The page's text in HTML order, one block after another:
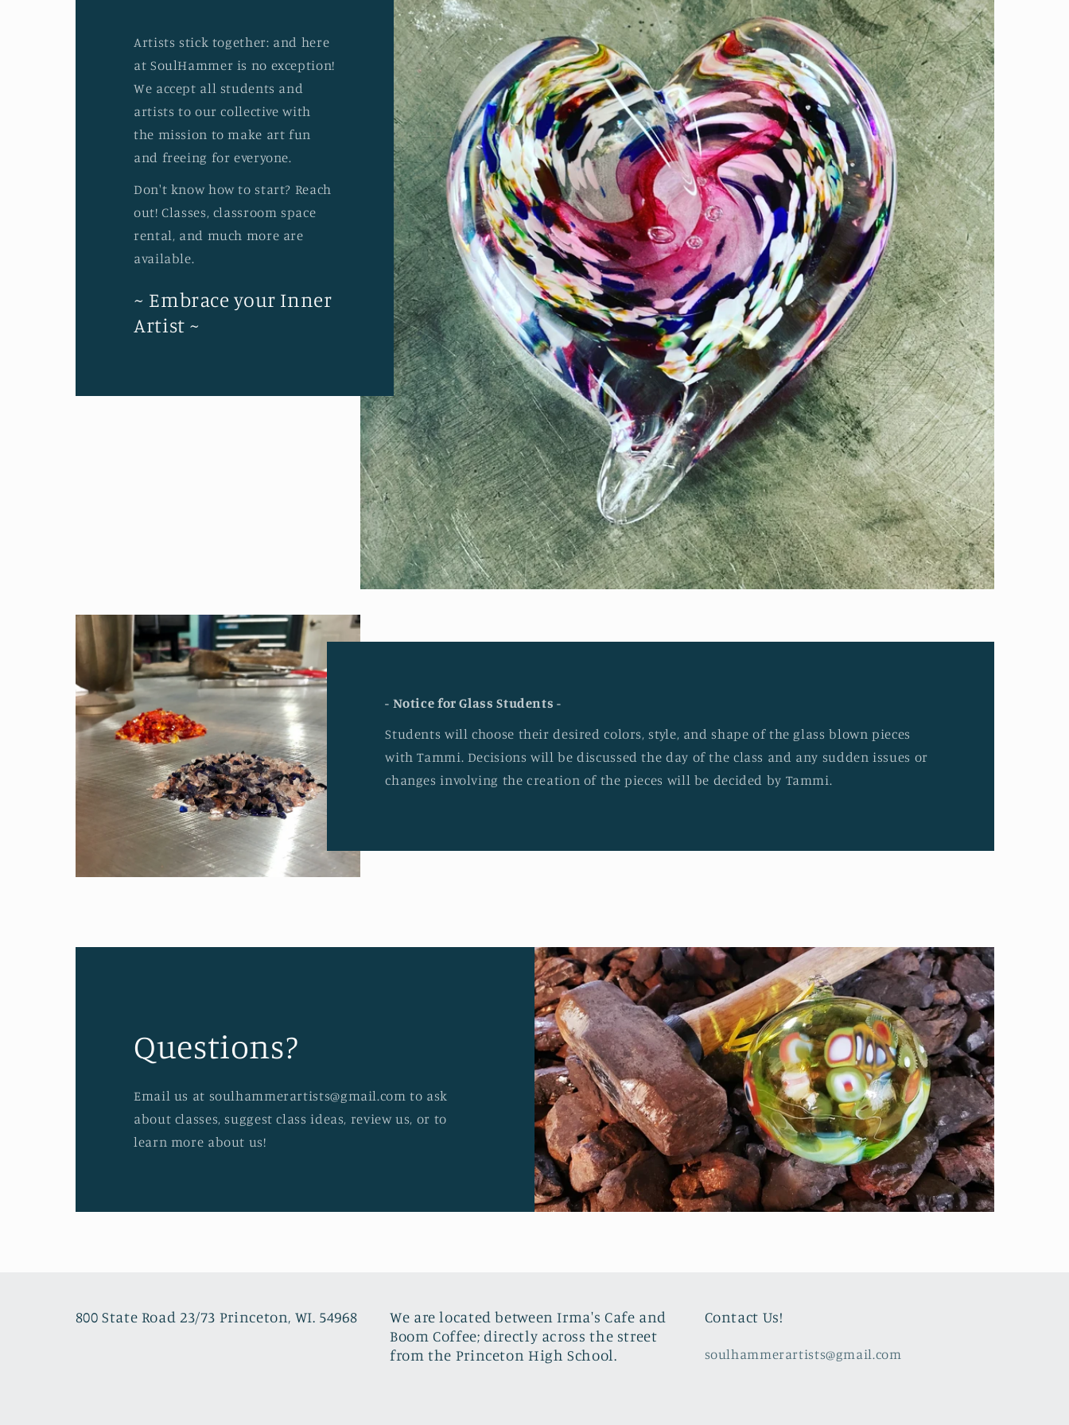
Artists stick together: and here
at SoulHammer is no exception!
We accept all students and
artists to our collective with
the mission to make art fun
and freeing for everyone.
Don't know how to start? Reach
out! Classes, classroom space
rental, and much more are
available.
~ Embrace your Inner
Artist ~
- Notice for Glass Students -
Students will choose their desired colors, style, and shape of the glass blown pieces
with Tammi. Decisions will be discussed the day of the class and any sudden issues or
changes involving the creation of the pieces will be decided by Tammi.
Questions?
Email us at soulhammerartists@gmail.com to ask
about classes, suggest class ideas, review us, or to
learn more about us!
800 State Road 23/73 Princeton, WI. 54968
We are located between Irma's Cafe and
Boom Coffee; directly across the street
from the Princeton High School.
Contact Us!
soulhammerartists@gmail.com